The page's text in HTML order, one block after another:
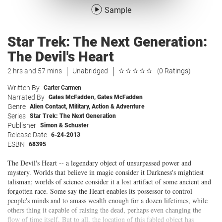
Sample
Star Trek: The Next Generation:
The Devil's Heart
2 hrs and 57 mins Unabridged (0 Ratings)
Written By Carter Carmen
Narrated By Gates McFadden, Gates McFadden
Genre Alien Contact, Military, Action & Adventure
Series Star Trek: The Next Generation
Publisher Simon & Schuster
Release Date 6-24-2013
ESBN 68395
The Devil's Heart -- a legendary object of unsurpassed power and
mystery. Worlds that believe in magic consider it Darkness's mightiest
talisman; worlds of science consider it a lost artifact of some ancient and
forgotten race. Some say the Heart enables its possessor to control
people's minds and to amass wealth enough for a dozen lifetimes, while
others thing it capable of raising the dead, perhaps even changing the
flow of time itself. But to all, the location of this fabled object has